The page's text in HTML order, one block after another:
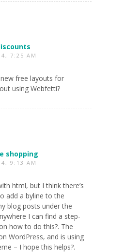
7:25 AM
free layouts for
using Webfetti?
shopping
9:13 AM
html, but I think there’s
add a byline to the
blog posts under the
I can find a step-
how to do this?. The
WordPress, and is using
– I hope this helps?.